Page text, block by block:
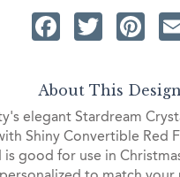
About This Design
elegant Stardream
Shiny Convertible Red
is good for use in